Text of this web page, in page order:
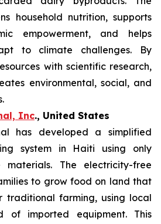
household nutrition, supports
empowerment, and helps
to climate challenges. By
with scientific research,
environmental, social, and
Inc., United States
has developed a simplified
system in Haiti using only
materials. The electricity-free
to grow food on land that
traditional farming, using local
of imported equipment. This